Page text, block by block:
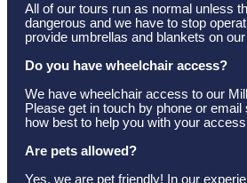
All of our tours run as normal unless
dangerous and we have to stop
provide umbrellas and blankets on
Do you have wheelchair access?
We have wheelchair access to our
Please get in touch by phone or
how best to help you with your
Are pets allowed?
Yes, we are pet friendly! In our